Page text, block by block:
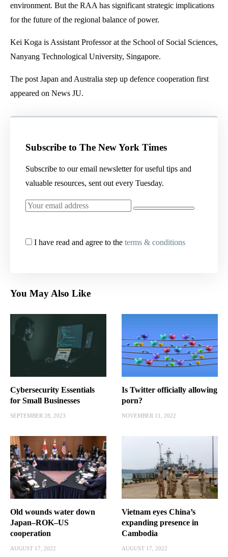
environment. But the RAA has significant strategic implications
for the future of the regional balance of power.
Kei Koga is Assistant Professor at the School of Social Sciences,
Nanyang Technological University, Singapore.
The post Japan and Australia step up defence cooperation first
appeared on News JU.
Subscribe to The New York Times
Subscribe to our email newsletter for useful tips and
valuable resources, sent out every Tuesday.
I have read and agree to the terms & conditions
You May Also Like
Cybersecurity Essentials
for Small Businesses
SEPTEMBER 28, 2023
Is Twitter officially allowing
porn?
NOVEMBER 11, 2022
Old wounds water down
Japan–ROK–US
cooperation
AUGUST 17, 2022
Vietnam eyes China’s
expanding presence in
Cambodia
AUGUST 17, 2022